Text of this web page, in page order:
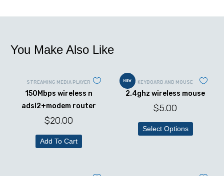
You Make Also Like
STREAMING MEDIA PLAYER
150Mbps wireless n
adsl2+modem router
$20.00
Add To Cart
NEW KEYBOARD AND MOUSE
2.4ghz wireless mouse
$5.00
Select Options